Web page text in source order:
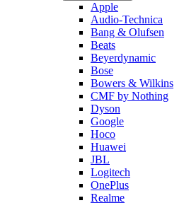
Apple
Audio-Technica
Bang & Olufsen
Beats
Beyerdynamic
Bose
Bowers & Wilkins
CMF by Nothing
Dyson
Google
Hoco
Huawei
JBL
Logitech
OnePlus
Realme